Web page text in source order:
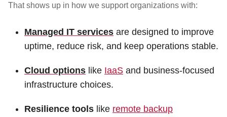
That shows up in how we support organizations with:
Managed IT services are designed to improve
uptime, reduce risk, and keep operations stable.
Cloud options like IaaS and business-focused
infrastructure choices.
Resilience tools like remote backup